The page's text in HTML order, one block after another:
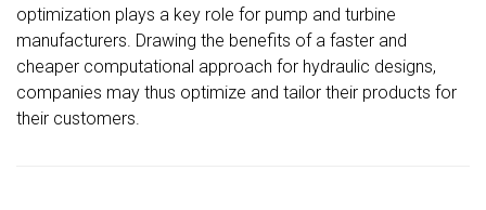
optimization plays a key role for pump and turbine
manufacturers. Drawing the benefits of a faster and
cheaper computational approach for hydraulic designs,
companies may thus optimize and tailor their products for
their customers.